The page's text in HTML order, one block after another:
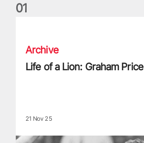
01
Archive
Life of a Lion: Graham Price
21 Nov 25